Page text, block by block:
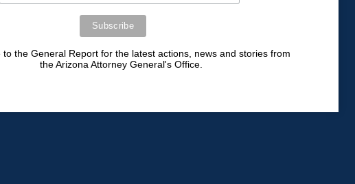
to the General Report for the latest actions, news and stories from
the Arizona Attorney General's Office.